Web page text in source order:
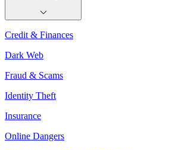
Credit & Finances
Dark Web
Fraud & Scams
Identity Theft
Insurance
Online Dangers